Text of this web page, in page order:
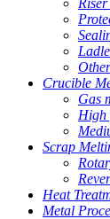
Crucible
Gas
High
Scrap
Heat
Metal